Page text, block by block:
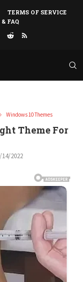
TERMS OF SERVICE
FAQ
Windows 10 Themes
Theme For
14/2022